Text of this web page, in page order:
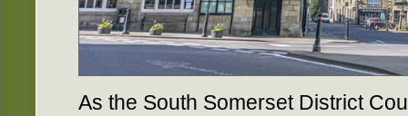
As the South Somerset District